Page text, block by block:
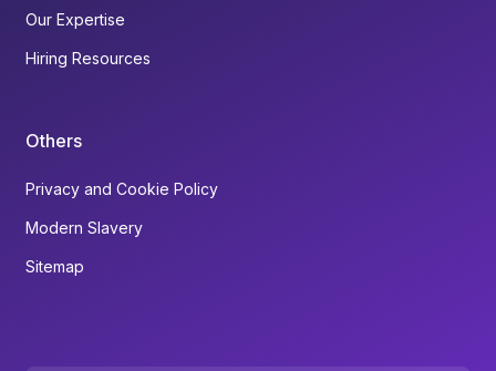
Our Expertise
Hiring Resources
Others
Privacy and Cookie Policy
Modern Slavery
Sitemap